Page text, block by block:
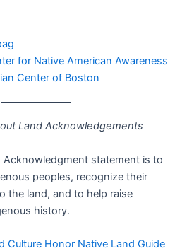
for Native American Awareness
Center of Boston
Land Acknowledgements
Acknowledgment statement is to
peoples, recognize their
the land, and to help raise
history.
Culture Honor Native Land Guide